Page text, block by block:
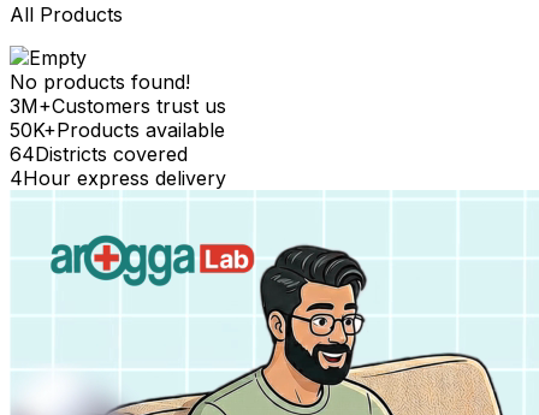
All Products
No products found!
3M+Customers trust us
50K+Products available
64Districts covered
4Hour express delivery